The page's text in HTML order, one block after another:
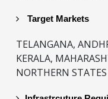
Target Markets
TELANGANA,
KERALA,
NORTHERN STATES